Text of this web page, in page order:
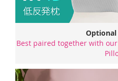
Optional
Best paired together with